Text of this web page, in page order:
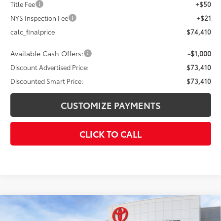
Title Fee
+$50
NYS Inspection Fee
+$21
calc_finalprice
$74,410
Available Cash Offers: -$1,000
Discount Advertised Price:
$73,410
Discounted Smart Price:
$73,410
CUSTOMIZE PAYMENTS
CLICK TO CALL
2026Toyota Tundra Platinum
$4,000 $73,852
Compare Vehicle